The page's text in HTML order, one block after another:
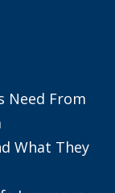
Need From
What They